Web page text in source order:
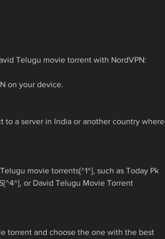
Telugu movie torrent with NordVPN:
on your device.
to a server in India or another country where
movie torrents[^1^], such as Today Pk
or David Telugu Movie Torrent
torrent and choose the one with the best